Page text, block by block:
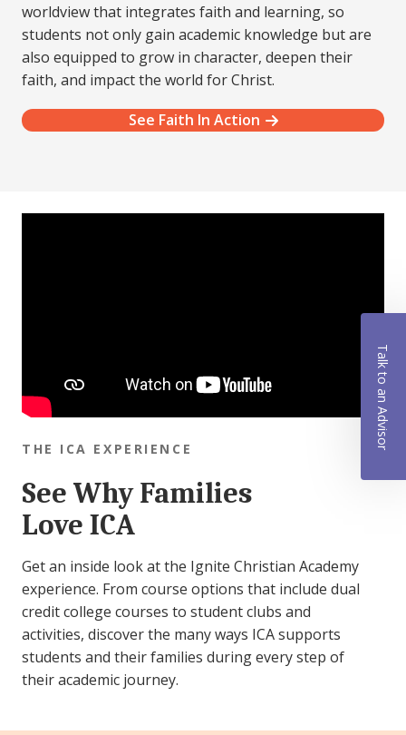
worldview that integrates faith and learning, so
students not only gain academic knowledge but are
also equipped to grow in character, deepen their
faith, and impact the world for Christ.
See Faith In Action
THE ICA EXPERIENCE
See Why Families
Love ICA
Get an inside look at the Ignite Christian Academy
experience. From course options that include dual
credit college courses to student clubs and
activities, discover the many ways ICA supports
students and their families during every step of
their academic journey.
Talk to an Advisor